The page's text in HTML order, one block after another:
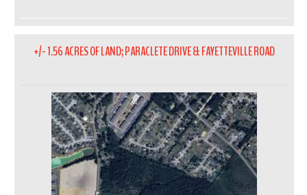
+/- 1.56 ACRES OF LAND; PARACLETE DRIVE & FAYETTEVILLE ROAD